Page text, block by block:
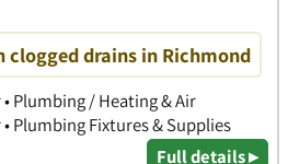
clogged drains in Richmond
Plumbing / Heating & Air
Plumbing Fixtures & Supplies
Full details ▸